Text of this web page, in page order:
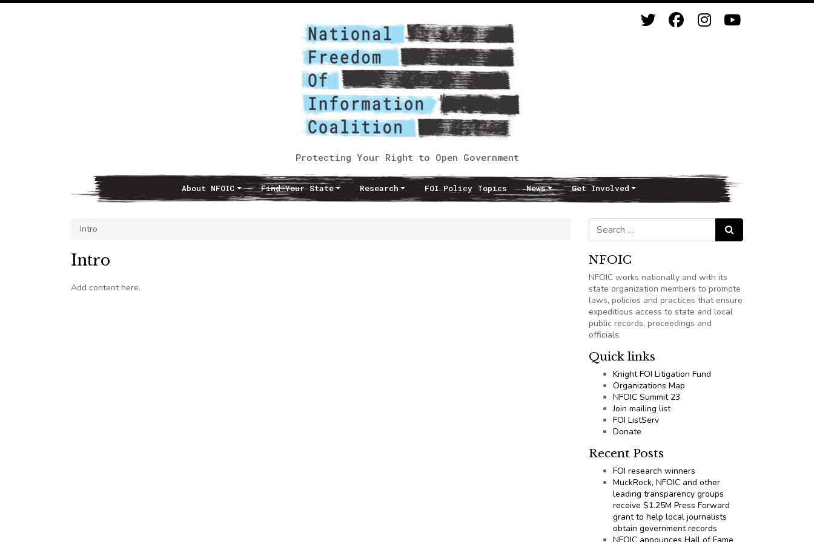
Protecting Your Right to Open Government
Main NavigationAbout NFOIC Find Your State Research FOI Policy Topics News Get Involved
Intro
Intro
Add content here.
Search for: Search
NFOIC
NFOIC works nationally and with its
state organization members to promote
laws, policies and practices that ensure
expeditious access to state and local
public records, proceedings and
officials.
Quick links
Knight FOI Litigation Fund
Organizations Map
NFOIC Summit 23
Join mailing list
FOI ListServ
Donate
Recent Posts
FOI research winners
MuckRock, NFOIC and other
leading transparency groups
receive $1.25M Press Forward
grant to help local journalists
obtain government records